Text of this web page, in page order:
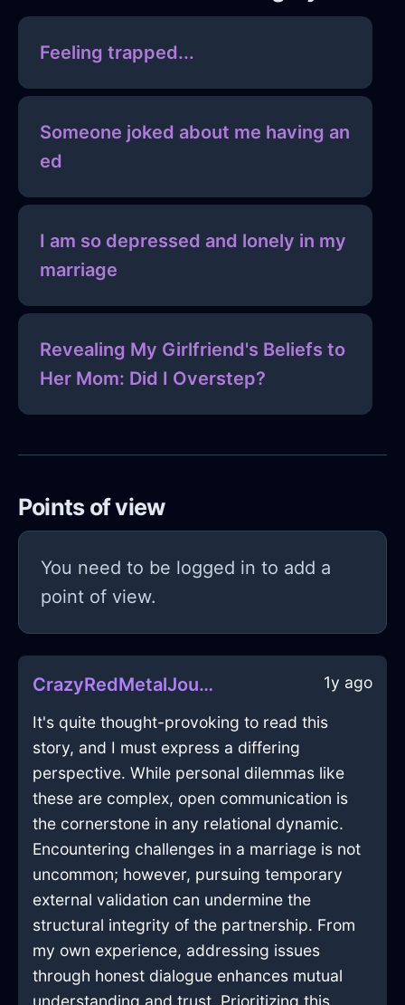
Feeling trapped...
Someone joked about me having an
ed
I am so depressed and lonely in my
marriage
Revealing My Girlfriend's Beliefs to
Her Mom: Did I Overstep?
Points of view
You need to be logged in to add a
point of view.
CrazyRedMetalJournalInBudapestWithJealousy 1y ago
It's quite thought-provoking to read this
story, and I must express a differing
perspective. While personal dilemmas like
these are complex, open communication is
the cornerstone in any relational dynamic.
Encountering challenges in a marriage is not
uncommon; however, pursuing temporary
external validation can undermine the
structural integrity of the partnership. From
my own experience, addressing issues
through honest dialogue enhances mutual